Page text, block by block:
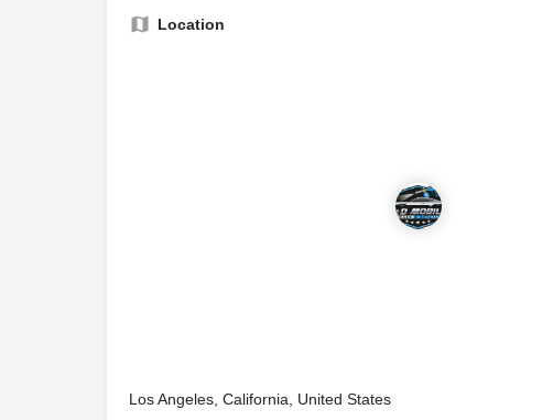
Location
Los Angeles, California, United States